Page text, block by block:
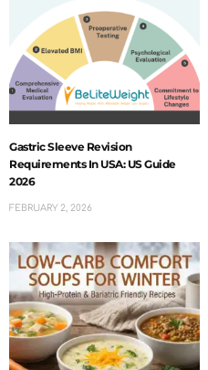
Gastric Sleeve Revision
Requirements In USA: US Guide
2026
FEBRUARY 2, 2026